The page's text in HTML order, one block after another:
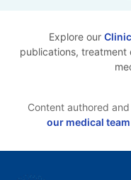
Explore our
publications,
Content authored
our medical team